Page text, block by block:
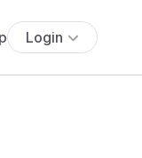
Login